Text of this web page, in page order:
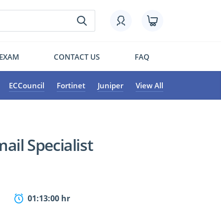
CONTACT US FAQ
ECCouncil Fortinet Juniper View All
Specialist
01:13:00 hr